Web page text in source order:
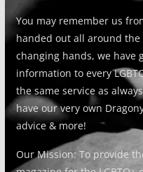
You may remember us
handed out all around
changing hands, we have
information to every
the same service as
have our very own
advice & more!
Our Mission: To provide